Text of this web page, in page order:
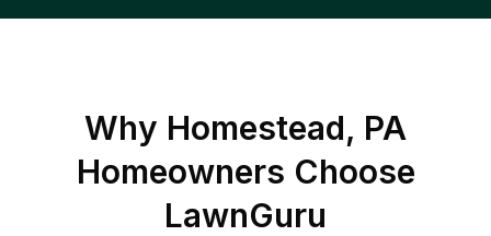
Why Homestead, PA
Homeowners Choose
LawnGuru